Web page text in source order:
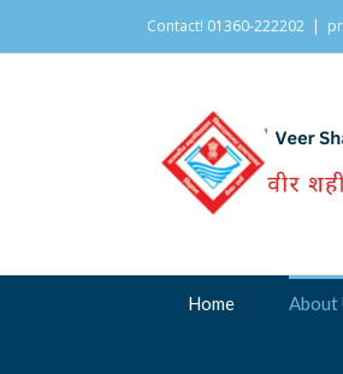
Contact! 01360-222202 |
Home About